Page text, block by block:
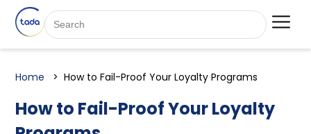
Home How to Fail-Proof Your Loyalty Programs
How to Fail-Proof Your Loyalty